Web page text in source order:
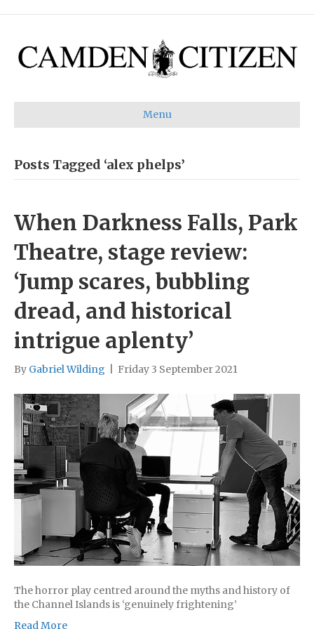
Menu
Posts Tagged ‘alex phelps’
When Darkness Falls, Park
Theatre, stage review:
‘Jump scares, bubbling
dread, and historical
intrigue aplenty’
By Gabriel Wilding Friday 3 September 2021
The horror play centred around the myths and history of
the Channel Islands is ‘genuinely frightening’
Read More